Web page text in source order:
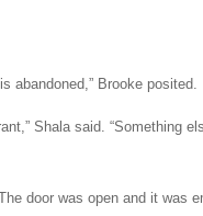
abandoned,” Brooke posited.
Shala said. “Something
door was open and it was